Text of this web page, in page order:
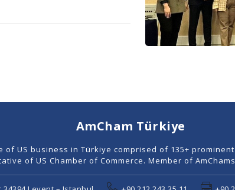
AmCham Türkiye
of US business in Türkiye comprised of 135+ prominent
of US Chamber of Commerce. Member of AmChams